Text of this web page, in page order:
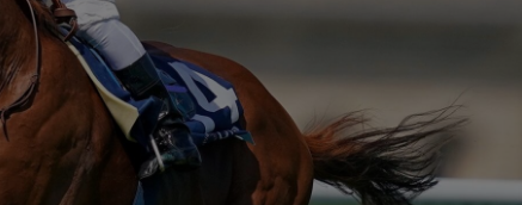
Video
Photography
Gaeilge
Show Gaeilge sub